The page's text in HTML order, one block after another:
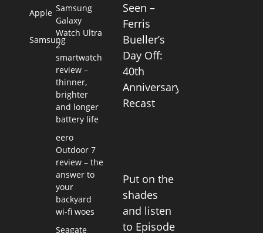
Apple
Samsung
Samsung
Galaxy
Watch Ultra
2
smartwatch
review –
thinner,
brighter
and longer
battery life
eero
Outdoor 7
review – the
answer to
your
backyard
wi-fi woes
Seagate
Seen –
Ferris
Bueller’s
Day Off:
40th
Anniversary
Recast
Put on the
shades
and listen
to Episode